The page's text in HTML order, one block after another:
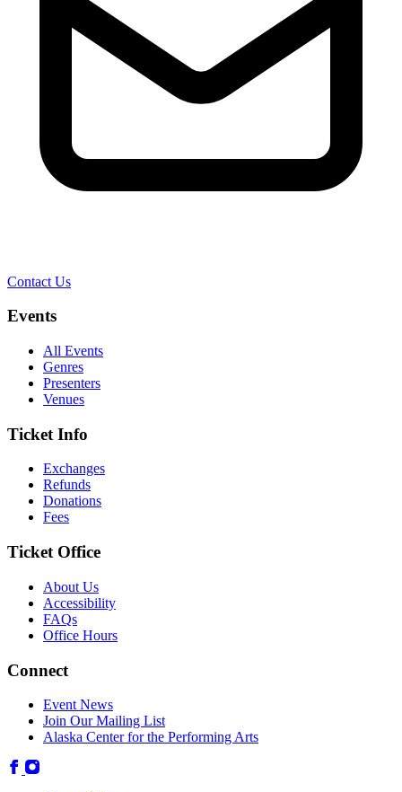
Contact Us
Events
All Events
Genres
Presenters
Venues
Ticket Info
Exchanges
Refunds
Donations
Fees
Ticket Office
About Us
Accessibility
FAQs
Office Hours
Connect
Event News
Join Our Mailing List
Alaska Center for the Performing Arts